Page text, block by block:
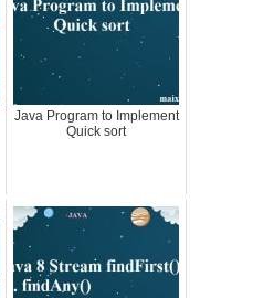
Java Program to Implement
Quick sort